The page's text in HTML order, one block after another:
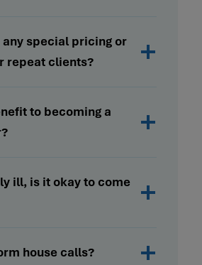
any special pricing or
repeat clients?
to becoming a
ill, is it okay to come
house calls?